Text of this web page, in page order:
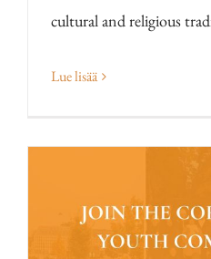
cultural and religious
Lue lisää